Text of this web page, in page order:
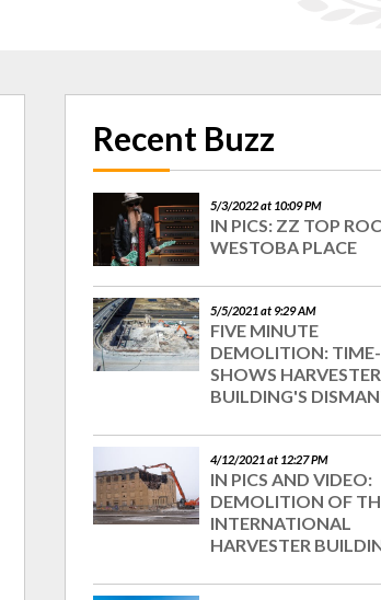
Recent Buzz
5/3/2022 at 10:09 PM
IN PICS: ZZ TOP
WESTOBA PLACE
5/5/2021 at 9:29 AM
FIVE MINUTE
DEMOLITION:
SHOWS HARVESTER
BUILDING'S
4/12/2021 at 12:27 PM
IN PICS AND VIDEO:
DEMOLITION OF
INTERNATIONAL
HARVESTER